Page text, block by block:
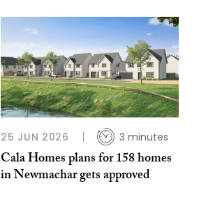
25 JUN 2026 3 minutes
Cala Homes plans for 158 homes
in Newmachar gets approved